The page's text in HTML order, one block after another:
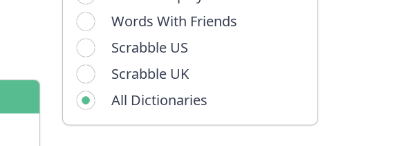
Words With Friends
Scrabble US
Scrabble UK
All Dictionaries